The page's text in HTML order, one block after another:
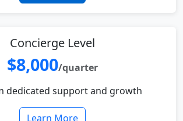
Concierge Level
$8,000/quarter
dedicated support and growth
Learn More